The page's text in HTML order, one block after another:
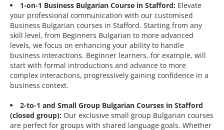
1-on-1 Business Bulgarian Course in Stafford: Elevate
your professional communication with our customised
Business Bulgarian courses in Stafford. Starting from any
skill level, from Beginners Bulgarian to more advanced
levels, we focus on enhancing your ability to handle
business interactions. Beginner learners, for example, will
start with formal introductions and advance to more
complex interactions, progressively gaining confidence in a
business context.
2-to-1 and Small Group Bulgarian Courses in Stafford
(closed group): Our exclusive small group Bulgarian courses
are perfect for groups with shared language goals. Whether